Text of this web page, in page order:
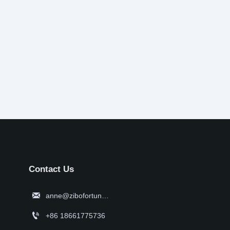
Contact Us
 anne@zibofortune.com
 +86 18661775736